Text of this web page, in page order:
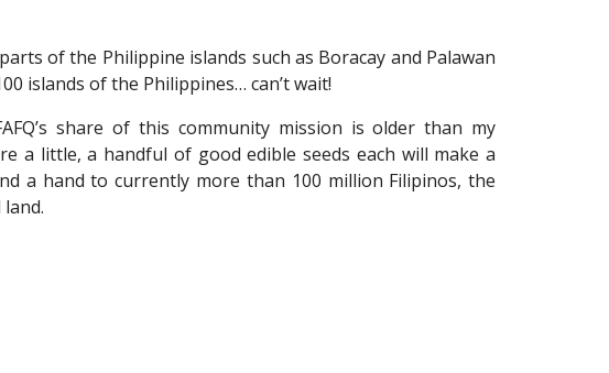
of the Philippine islands such as Boracay and Palawan
islands of the Philippines… can’t wait!
share of this community mission is older than my
a little, a handful of good edible seeds each will make a
a hand to currently more than 100 million Filipinos, the